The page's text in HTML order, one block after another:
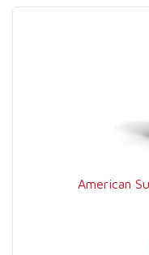
American